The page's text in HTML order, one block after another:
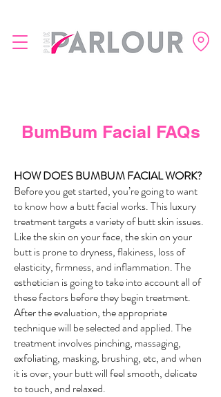
BumBum Facial FAQs
HOW DOES BUMBUM FACIAL WORK?
Before you get started, you’re going to want
to know how a butt facial works. This luxury
treatment targets a variety of butt skin issues.
Like the skin on your face, the skin on your
butt is prone to dryness, flakiness, loss of
elasticity, firmness, and inflammation. The
esthetician is going to take into account all of
these factors before they begin treatment.
After the evaluation, the appropriate
technique will be selected and applied. The
treatment involves pinching, massaging,
exfoliating, masking, brushing, etc, and when
it is over, your butt will feel smooth, delicate
to touch, and relaxed.